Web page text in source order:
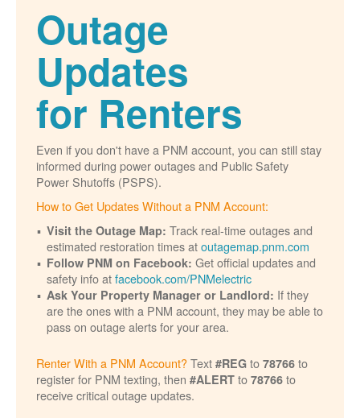
Outage
Updates
for Renters
Even if you don't have a PNM account, you can still stay
informed during power outages and Public Safety
Power Shutoffs (PSPS).
How to Get Updates Without a PNM Account:
Visit the Outage Map: Track real-time outages and
estimated restoration times atoutagemap.pnm.com
Follow PNM on Facebook: Get official updates and
safety info atfacebook.com/PNMelectric
Ask Your Property Manager or Landlord: If they
are the ones with a PNM account, they may be able to
pass on outage alerts for your area.
Renter With a PNM Account?Text #REG to 78766 to
register for PNM texting, then #ALERT to 78766 to
receive critical outage updates.